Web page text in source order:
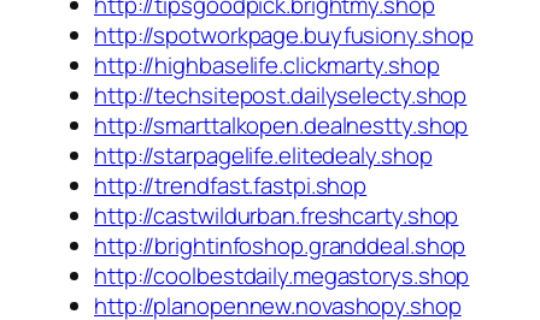
http://spotworkpage.buyfusiony.shop
http://highbaselife.clickmarty.shop
http://techsitepost.dailyselecty.shop
http://smarttalkopen.dealnestty.shop
http://starpagelife.elitedealy.shop
http://trendfast.fastpi.shop
http://castwildurban.freshcarty.shop
http://brightinfoshop.granddeal.shop
http://coolbestdaily.megastorys.shop
http://planopennew.novashopy.shop